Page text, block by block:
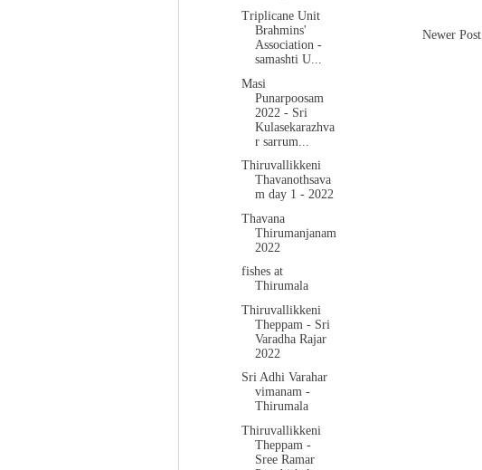
Newer Post
Triplicane Unit
Brahmins'
Association -
samashti U...
Masi
Punarpoosam
2022 - Sri
Kulasekarazhva
r sarrum...
Thiruvallikkeni
Thavanothsava
m day 1 - 2022
Thavana
Thirumanjanam
2022
fishes at
Thirumala
Thiruvallikkeni
Theppam - Sri
Varadha Rajar
2022
Sri Adhi Varahar
vimanam -
Thirumala
Thiruvallikkeni
Theppam -
Sree Ramar